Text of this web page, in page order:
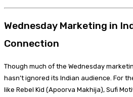
Wednesday Marketing in
Connection
Though much of the Wednesday
hasn’t ignored its Indian audience. For
like Rebel Kid (Apoorva Makhija), Sufi